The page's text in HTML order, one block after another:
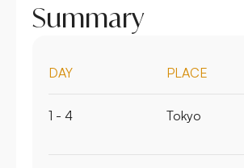
Summary
DAY PLACE
1 - 4 Tokyo